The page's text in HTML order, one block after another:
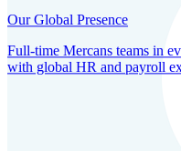
Our Global Presence
Full-time Mercans teams in
with global HR and payroll